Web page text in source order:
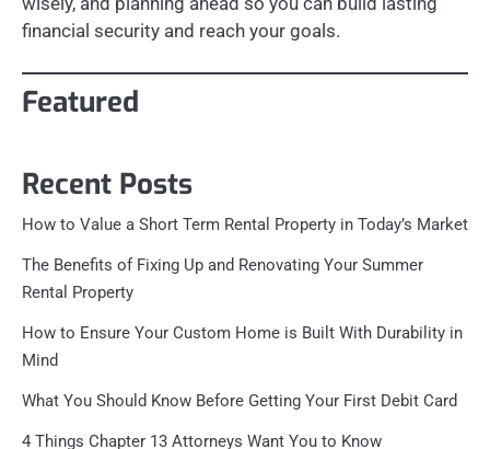
financial security and reach your goals.
Featured
Recent Posts
How to Value a Short Term Rental Property in Today’s Market
The Benefits of Fixing Up and Renovating Your Summer
Rental Property
How to Ensure Your Custom Home is Built With Durability in
Mind
What You Should Know Before Getting Your First Debit Card
4 Things Chapter 13 Attorneys Want You to Know